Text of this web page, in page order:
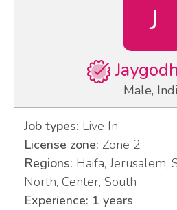
J
Male,
Job types: Live In
License zone: Zone 2
Regions: Haifa, Jerusalem,
North, Center, South
Experience: 1 years